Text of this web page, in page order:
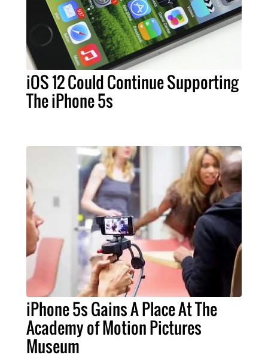
iOS 12 Could Continue Supporting
The iPhone 5s
iPhone 5s Gains A Place At The
Academy of Motion Pictures
Museum